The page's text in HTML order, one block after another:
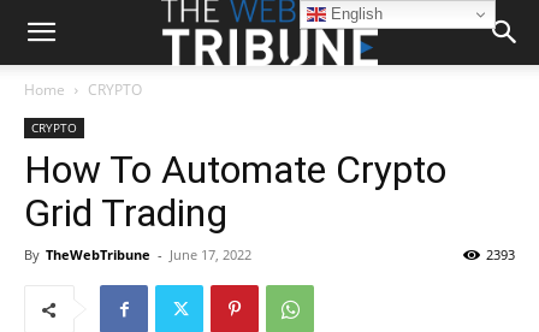
Home CRYPTO
CRYPTO
How To Automate Crypto
Grid Trading
By TheWebTribune - June 17, 2022 2393
English